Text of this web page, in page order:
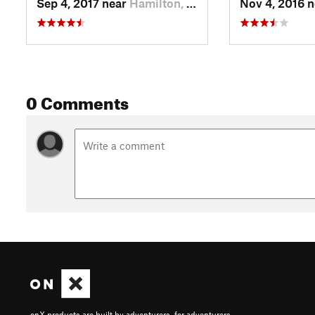
Sep 4, 2017 near Hamilton, MT Nov 4, 2016
0 Comments